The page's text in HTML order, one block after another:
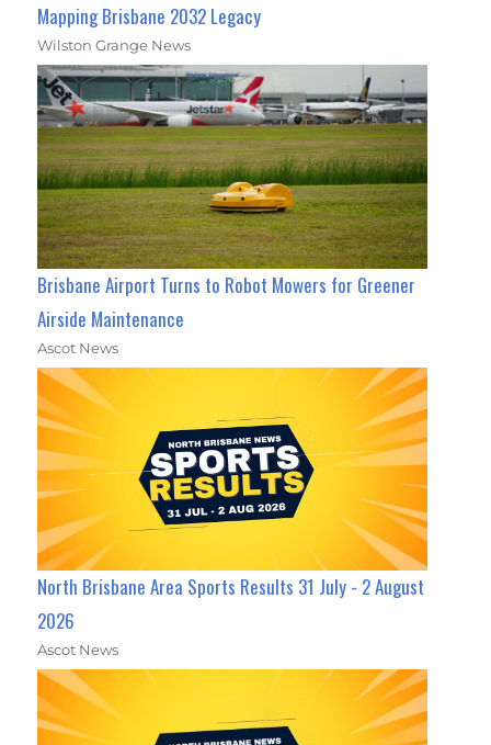
Mapping Brisbane 2032 Legacy
Wilston Grange News
Brisbane Airport Turns to Robot Mowers for Greener
Airside Maintenance
Ascot News
North Brisbane Area Sports Results 31 July - 2 August
2026
Ascot News